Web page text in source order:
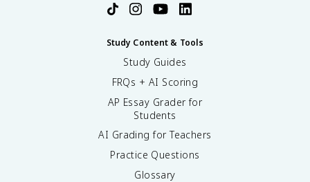
Study Content & Tools
Study Guides
FRQs + AI Scoring
AP Essay Grader for
Students
AI Grading for Teachers
Practice Questions
Glossary